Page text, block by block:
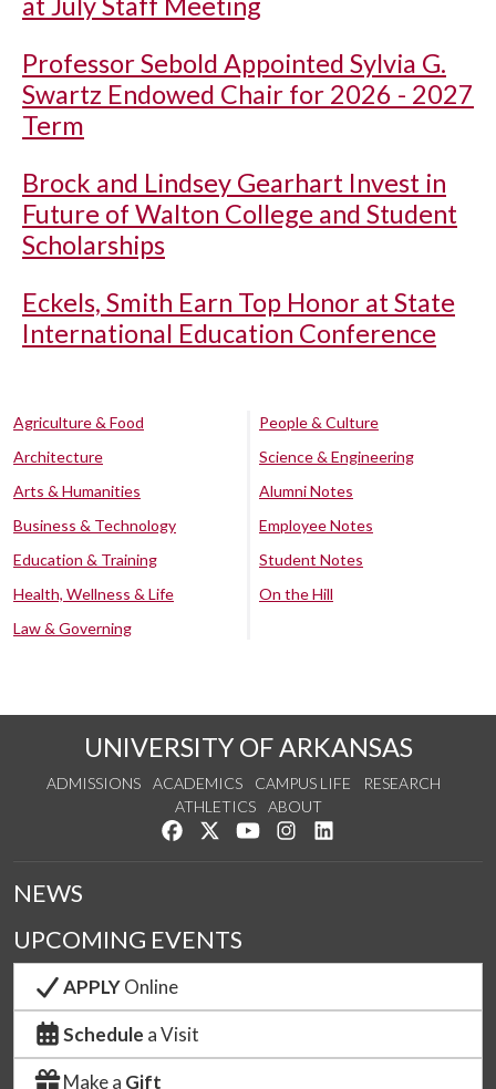
Professor Sebold Appointed Sylvia G.
Swartz Endowed Chair for 2026 - 2027
Term
Brock and Lindsey Gearhart Invest in
Future of Walton College and Student
Scholarships
Eckels, Smith Earn Top Honor at State
International Education Conference
Agriculture & Food
Architecture
Arts & Humanities
Business & Technology
Education & Training
Health, Wellness & Life
Law & Governing
People & Culture
Science & Engineering
Alumni Notes
Employee Notes
Student Notes
On the Hill
UNIVERSITY OF ARKANSAS
ADMISSIONS ACADEMICS CAMPUS LIFE
RESEARCH
ATHLETICS
ABOUT
Like us on Facebook
Follow us on Twitter
Watch us on YouTube
See us on Instagram
NEWS
UPCOMING EVENTS
APPLYOnline
Schedule a Visit
Make a Gift